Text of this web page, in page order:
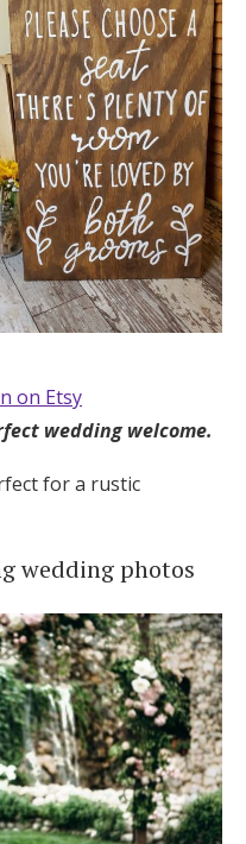
on Etsy
wedding welcome.
for a rustic
wedding photos